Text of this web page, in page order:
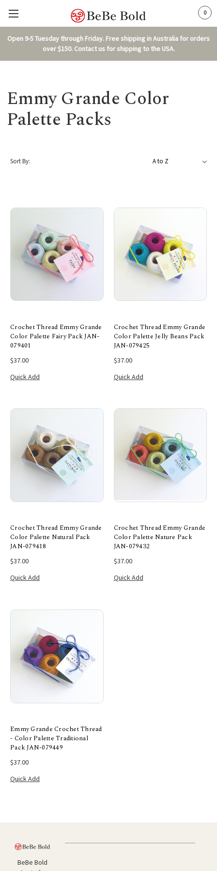
Open 9-5 Tuesday through Friday. Free shipping in Australia for orders
over $150. Contact us for shipping to the USA.
0
Emmy Grande Color
Palette Packs
Sort By:
Crochet Thread Emmy Grande
Color Palette Fairy Pack JAN-
079401
$37.00
Quick Add
Crochet Thread Emmy Grande
Color Palette Jelly Beans Pack
JAN-079425
$37.00
Quick Add
Crochet Thread Emmy Grande
Color Palette Natural Pack
JAN-079418
$37.00
Quick Add
Crochet Thread Emmy Grande
Color Palette Nature Pack
JAN-079432
$37.00
Quick Add
Emmy Grande Crochet Thread
- Color Palette Traditional
Pack JAN-079449
$37.00
Quick Add
BeBe Bold